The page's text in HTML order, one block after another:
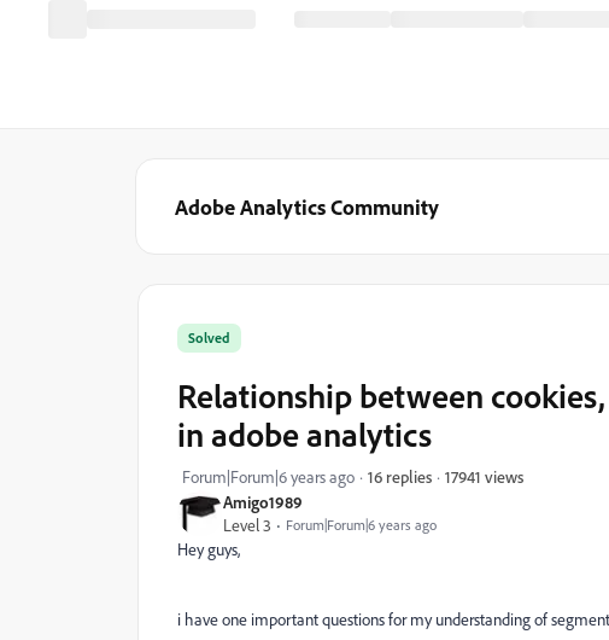
Adobe Analytics Community
Amigo1989
Level 3
Forum|Forum|6 years ago
Solved
Relationship between
in adobe analytics
Forum|Forum|6 years ago 16 replies 17941 views
Hey guys,
i have one important questions for my understanding of